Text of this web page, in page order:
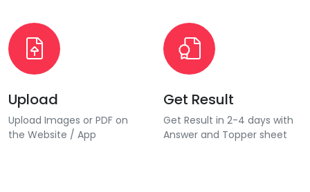
Upload
Upload Images or PDF on
the Website / App
Get Result
Get Result in 2-4 days with
Answer and Topper sheet